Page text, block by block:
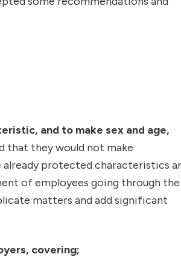
and to make sex and age,
that they would not make
already protected characteristics
of employees going through the
matters and add significant
covering;